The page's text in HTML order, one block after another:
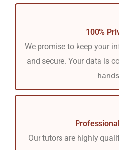
100%
We promise to keep your
and secure. Your data is
Our tutors are highly